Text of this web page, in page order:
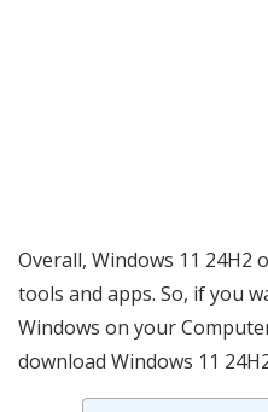
Overall, Windows 11
tools and apps. So, if you
Windows on your
download Windows 11